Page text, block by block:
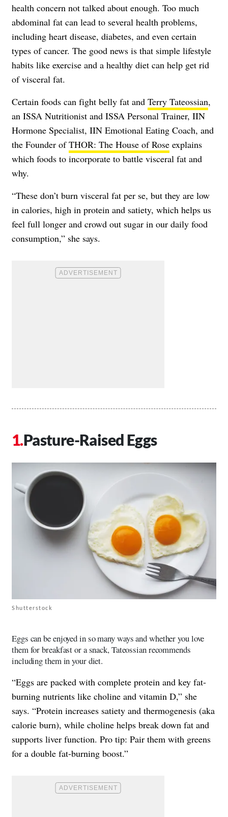
health concern not talked about enough. Too much
abdominal fat can lead to several health problems,
including heart disease, diabetes, and even certain
types of cancer. The good news is that simple lifestyle
habits like exercise and a healthy diet can help get rid
of visceral fat.
Certain foods can fight belly fat and Terry Tateossian,
an ISSA Nutritionist and ISSA Personal Trainer, IIN
Hormone Specialist, IIN Emotional Eating Coach, and
the Founder ofTHOR: The House of Rose explains
which foods to incorporate to battle visceral fat and
why.
“These don’t burn visceral fat per se, but they are low
in calories, high in protein and satiety, which helps us
feel full longer and crowd out sugar in our daily food
consumption,” she says.
Pasture-Raised Eggs
Shutterstock
Eggs can be enjoyed in so many ways and whether you love
them for breakfast or a snack, Tateossian recommends
including them in your diet.
“Eggs are packed with complete protein and key fat-
burning nutrients like choline and vitamin D,” she
says. “Protein increases satiety and thermogenesis (aka
calorie burn), while choline helps break down fat and
supports liver function. Pro tip: Pair them with greens
for a double fat-burning boost.”